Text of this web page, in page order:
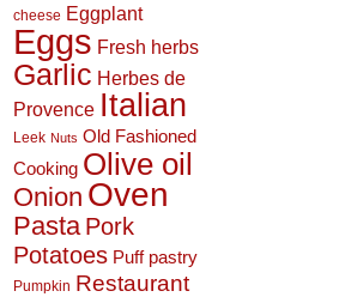
cheese Eggplant
Eggs Fresh herbs
Garlic Herbes de
Provence Italian
Leek Nuts Old Fashioned
Cooking Olive oil
Onion Oven
Pasta Pork
Potatoes Puff pastry
Pumpkin Restaurant